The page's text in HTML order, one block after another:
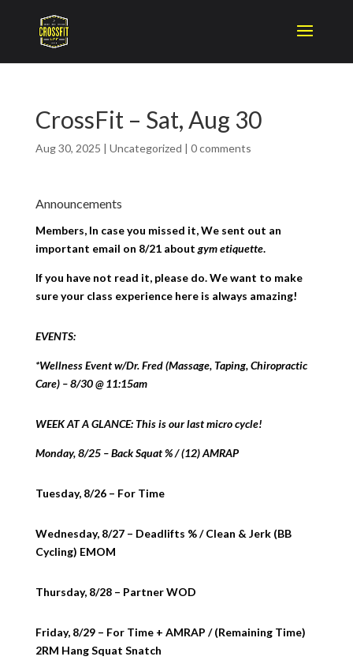
CrossFit – Sat, Aug 30
Aug 30, 2025 | Uncategorized | 0 comments
Announcements
Members, In case you missed it, We sent out an
important email on 8/21 about gym etiquette.
If you have not read it, please do. We want to make
sure your class experience here is always amazing!
EVENTS:
*Wellness Event w/Dr. Fred (Massage, Taping, Chiropractic
Care) – 8/30 @ 11:15am
WEEK AT A GLANCE: This is our last micro cycle!
Monday, 8/25 – Back Squat % / (12) AMRAP
Tuesday, 8/26 – For Time
Wednesday, 8/27 – Deadlifts % / Clean & Jerk (BB
Cycling) EMOM
Thursday, 8/28 – Partner WOD
Friday, 8/29 – For Time + AMRAP / (Remaining Time)
2RM Hang Squat Snatch